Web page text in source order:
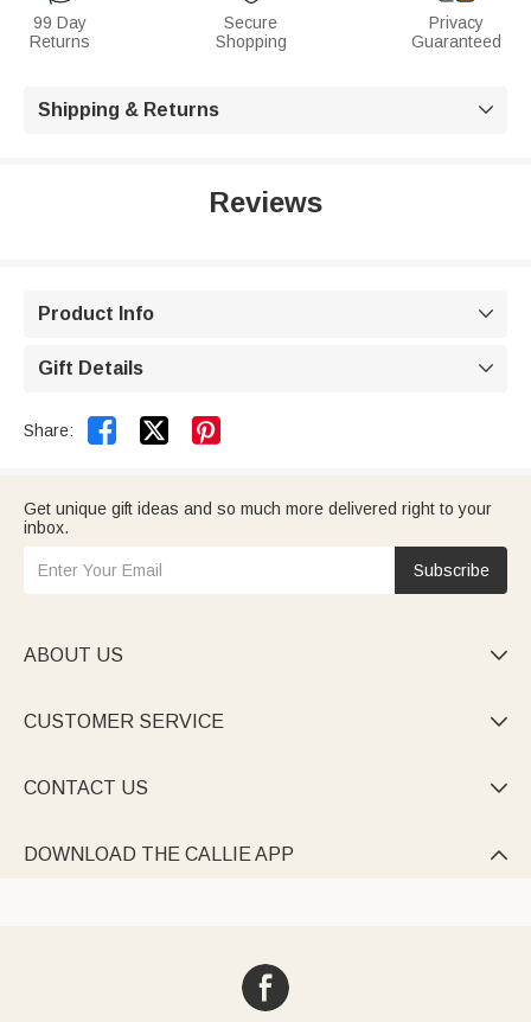
99 Day
Returns
Secure
Shopping
Privacy
Guaranteed
Shipping & Returns 
Reviews
Product Info 
Gift Details 
Share:  
Get unique gift ideas and so much more delivered right to your
inbox.
Subscribe
ABOUT US 
CUSTOMER SERVICE 
CONTACT US 
DOWNLOAD THE CALLIE APP 